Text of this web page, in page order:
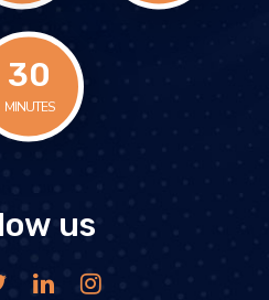
30
MINUTES
us